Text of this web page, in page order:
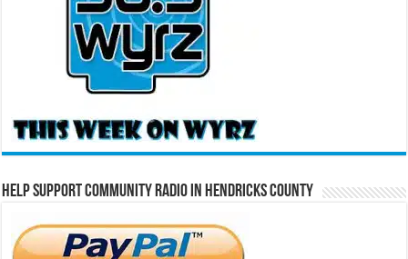
Help Support Community Radio in Hendricks County